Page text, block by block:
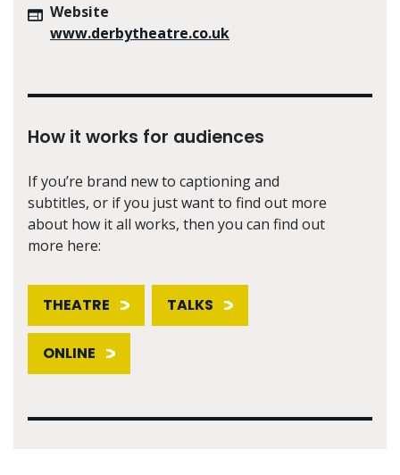
Website
www.derbytheatre.co.uk
How it works for audiences
If you’re brand new to captioning and
subtitles, or if you just want to find out more
about how it all works, then you can find out
more here:
THEATRE TALKS
ONLINE